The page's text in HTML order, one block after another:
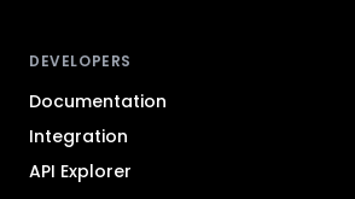
DEVELOPERS
Documentation
Integration
API Explorer